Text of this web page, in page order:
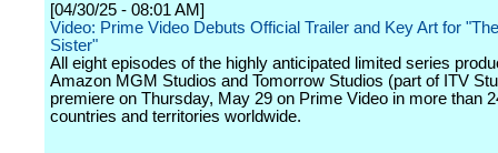
[04/30/25 - 08:01 AM]
Video: Prime Video Debuts Official Trailer and Key Art for
Sister"
All eight episodes of the highly anticipated limited series
Amazon MGM Studios and Tomorrow Studios (part of ITV
premiere on Thursday, May 29 on Prime Video in more than
countries and territories worldwide.